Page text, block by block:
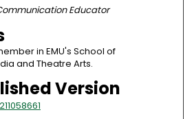
Educator
in EMU's School of
and Theatre Arts.
Version